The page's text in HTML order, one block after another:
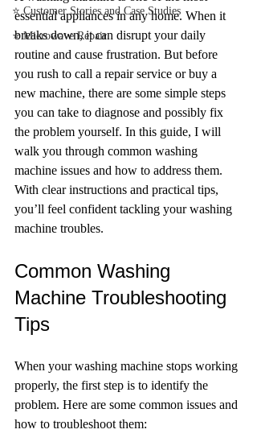
⭐ Customer Stories and Case Studies
⭐ Microwave Repair
essential appliances in any home. When it
breaks down, it can disrupt your daily
routine and cause frustration. But before
you rush to call a repair service or buy a
new machine, there are some simple steps
you can take to diagnose and possibly fix
the problem yourself. In this guide, I will
walk you through common washing
machine issues and how to address them.
With clear instructions and practical tips,
you’ll feel confident tackling your washing
machine troubles.
Common Washing
Machine Troubleshooting
Tips
When your washing machine stops working
properly, the first step is to identify the
problem. Here are some common issues and
how to troubleshoot them: